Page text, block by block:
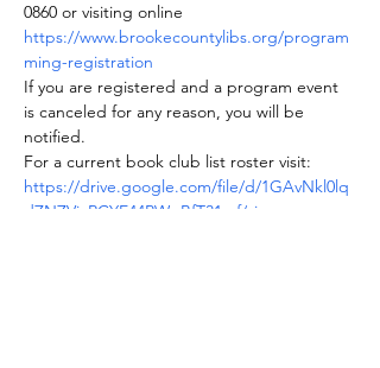
0860 or visiting online
https://www.brookecountylibs.org/program
ming-registration
If you are registered and a program event
is canceled for any reason, you will be
notified.
For a current book club list roster visit:
https://drive.google.com/file/d/1GAvNkl0lq
dZNZViaRCYE44PWgBfT31mf/view